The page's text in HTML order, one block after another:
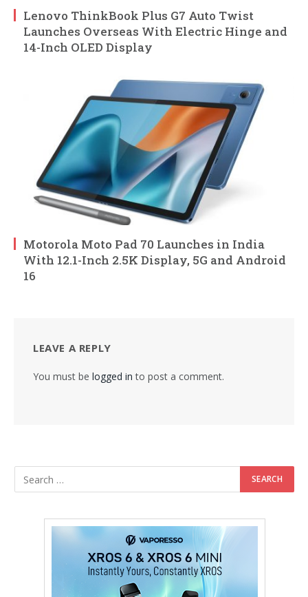
Lenovo ThinkBook Plus G7 Auto Twist
Launches Overseas With Electric Hinge and
14-Inch OLED Display
Motorola Moto Pad 70 Launches in India
With 12.1-Inch 2.5K Display, 5G and Android
16
LEAVE A REPLY
You must be logged in to post a comment.